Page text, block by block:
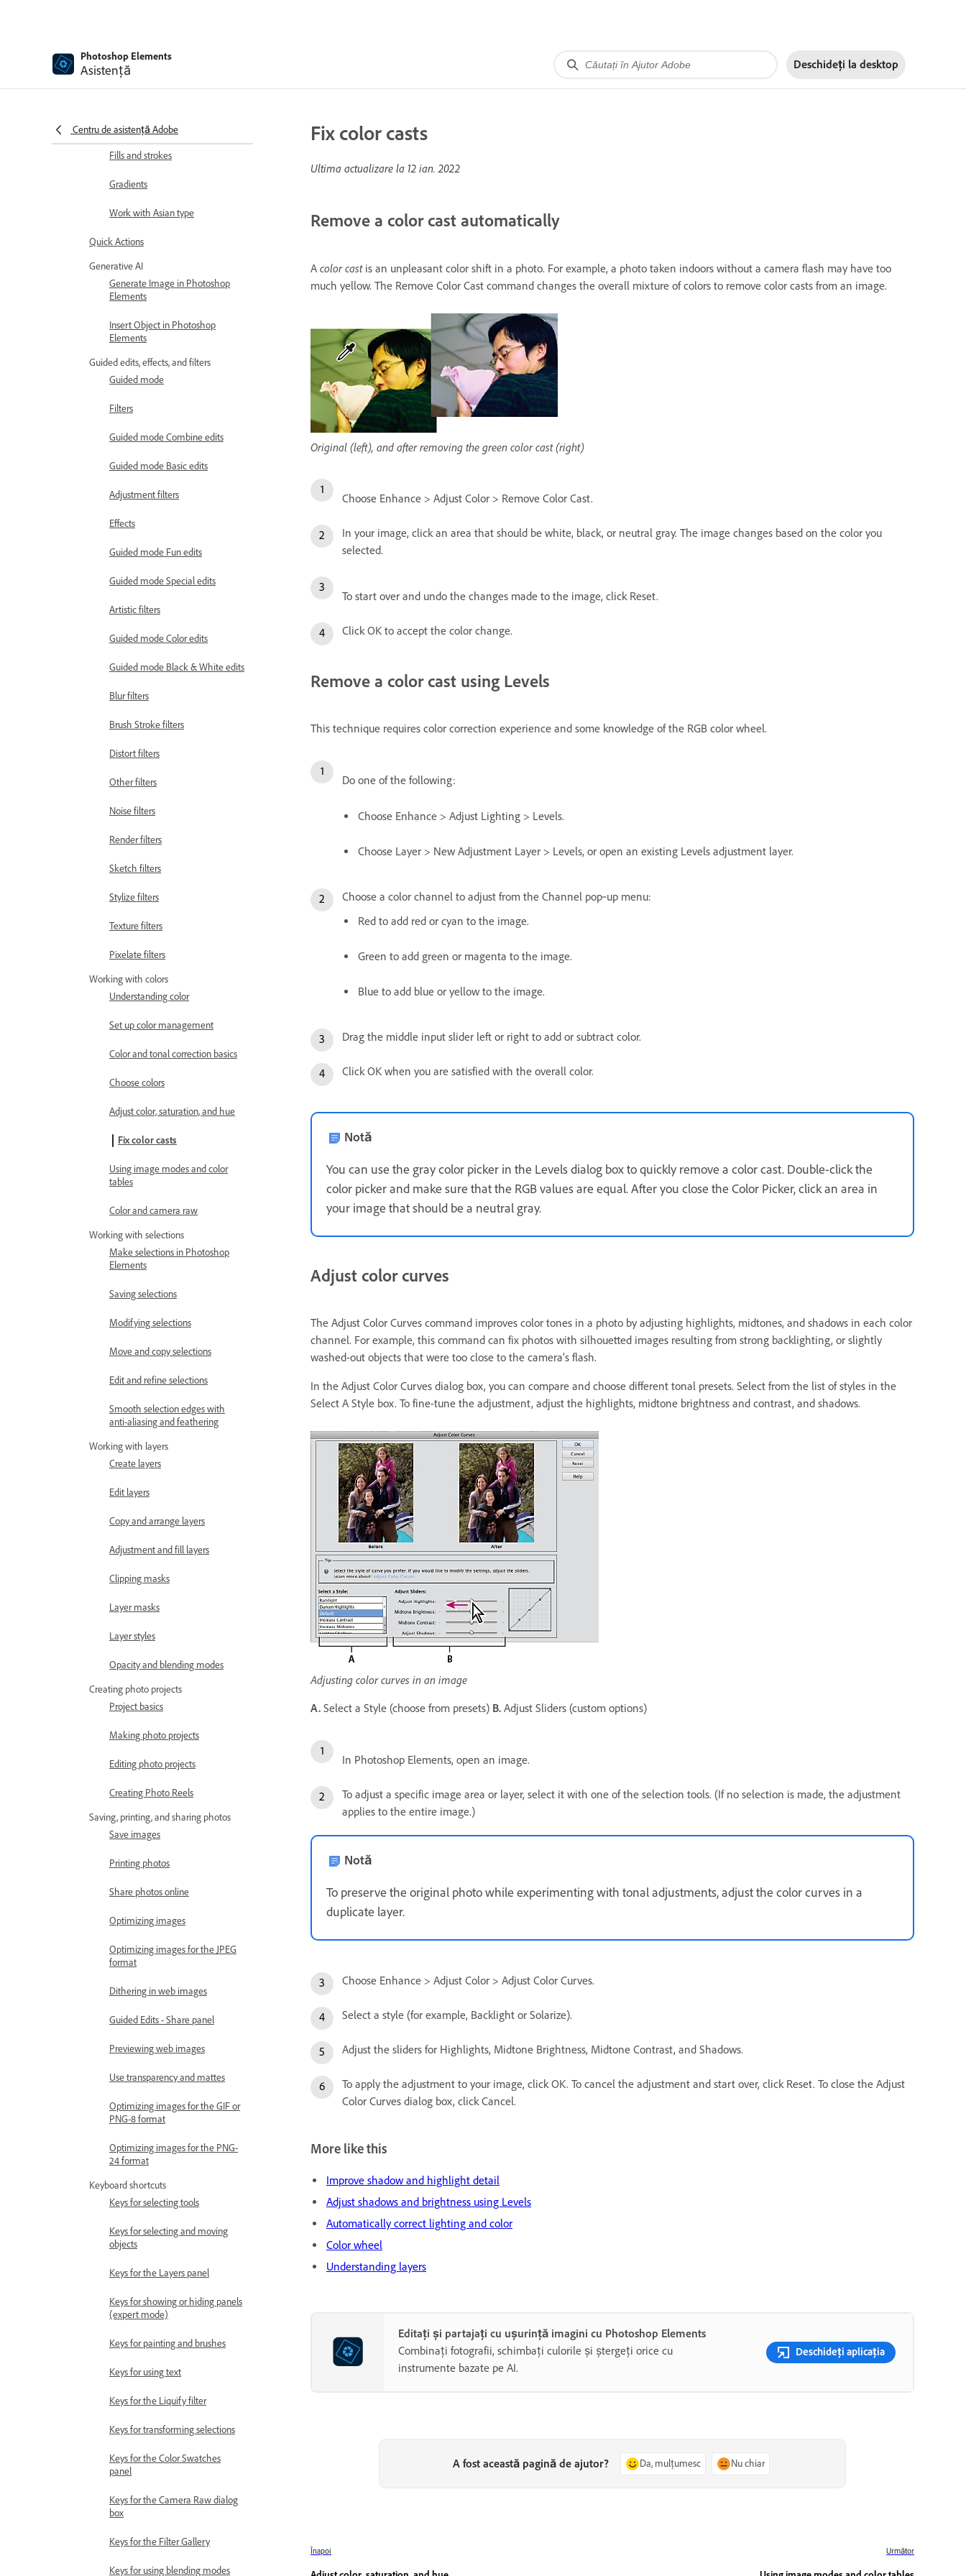
Photoshop Elements
Asistență Deschideți la desktop
Centru de asistență Adobe
Painting tools
Patterns
Fills and strokes
Gradients
Work with Asian type
Quick Actions
Generative AI
Generate Image in Photoshop
Elements
Insert Object in Photoshop
Elements
Guided edits, effects, and filters
Guided mode
Filters
Guided mode Combine edits
Guided mode Basic edits
Adjustment filters
Effects
Guided mode Fun edits
Guided mode Special edits
Artistic filters
Guided mode Color edits
Guided mode Black & White edits
Blur filters
Brush Stroke filters
Distort filters
Other filters
Noise filters
Render filters
Sketch filters
Stylize filters
Texture filters
Pixelate filters
Working with colors
Understanding color
Set up color management
Color and tonal correction basics
Choose colors
Adjust color, saturation, and hue
Fix color casts
Using image modes and color
tables
Color and camera raw
Working with selections
Make selections in Photoshop
Elements
Saving selections
Modifying selections
Move and copy selections
Edit and refine selections
Smooth selection edges with
anti-aliasing and feathering
Working with layers
Create layers
Edit layers
Copy and arrange layers
Adjustment and fill layers
Clipping masks
Layer masks
Layer styles
Opacity and blending modes
Creating photo projects
Project basics
Making photo projects
Editing photo projects
Creating Photo Reels
Saving, printing, and sharing photos
Save images
Printing photos
Share photos online
Optimizing images
Optimizing images for the JPEG
format
Dithering in web images
Guided Edits - Share panel
Previewing web images
Use transparency and mattes
Optimizing images for the GIF or
PNG-8 format
Optimizing images for the PNG-
24 format
Keyboard shortcuts
Keys for selecting tools
Keys for selecting and moving
objects
Keys for the Layers panel
Keys for showing or hiding panels
(expert mode)
Keys for painting and brushes
Keys for using text
Keys for the Liquify filter
Keys for transforming selections
Keys for the Color Swatches
panel
Keys for the Camera Raw dialog
box
Keys for the Filter Gallery
Keys for using blending modes
Fix color casts
Ultima actualizare la 12 ian. 2022
Remove a color cast automatically
A color castis an unpleasant color shift in a photo. For example, a photo taken indoors without a camera flash may have too
much yellow. The Remove Color Cast command changes the overall mixture of colors to remove color casts from an image.
Original (left), and after removing the green color cast (right)
Choose Enhance > Adjust Color > Remove Color Cast.
In your image, click an area that should be white, black, or neutral gray. The image changes based on the color you
selected.
To start over and undo the changes made to the image, click Reset.
Click OK to accept the color change.
Remove a color cast using Levels
This technique requires color correction experience and some knowledge of the RGB color wheel.
Do one of the following:
Choose Enhance > Adjust Lighting > Levels.
Choose Layer > New Adjustment Layer > Levels, or open an existing Levels adjustment layer.
Choose a color channel to adjust from the Channel pop‑up menu:
Red to add red or cyan to the image.
Green to add green or magenta to the image.
Blue to add blue or yellow to the image.
Drag the middle input slider left or right to add or subtract color.
Click OK when you are satisfied with the overall color.
Notă
You can use the gray color picker in the Levels dialog box to quickly remove a color cast. Double-click the
color picker and make sure that the RGB values are equal. After you close the Color Picker, click an area in
your image that should be a neutral gray.
Adjust color curves
The Adjust Color Curves command improves color tones in a photo by adjusting highlights, midtones, and shadows in each color
channel. For example, this command can fix photos with silhouetted images resulting from strong backlighting, or slightly
washed-out objects that were too close to the camera’s flash.
In the Adjust Color Curves dialog box, you can compare and choose different tonal presets. Select from the list of styles in the
Select A Style box. To fine-tune the adjustment, adjust the highlights, midtone brightness and contrast, and shadows.
Adjusting color curves in an image
A. Select a Style (choose from presets) B. Adjust Sliders (custom options)
In Photoshop Elements, open an image.
To adjust a specific image area or layer, select it with one of the selection tools. (If no selection is made, the adjustment
applies to the entire image.)
Notă
To preserve the original photo while experimenting with tonal adjustments, adjust the color curves in a
duplicate layer.
Choose Enhance > Adjust Color > Adjust Color Curves.
Select a style (for example, Backlight or Solarize).
Adjust the sliders for Highlights, Midtone Brightness, Midtone Contrast, and Shadows.
To apply the adjustment to your image, click OK. To cancel the adjustment and start over, click Reset. To close the Adjust
Color Curves dialog box, click Cancel.
More like this
Improve shadow and highlight detail
Adjust shadows and brightness using Levels
Automatically correct lighting and color
Color wheel
Understanding layers
Editați și partajați cu ușurință imagini cu Photoshop Elements
Combinați fotografii, schimbați culorile și ștergeți orice cu
instrumente bazate pe AI.
Deschideți aplicația
A fost această pagină de ajutor? Da, mulțumesc Nu chiar
Înapoi Următor